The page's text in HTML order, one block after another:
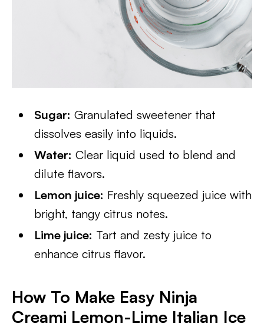
Sugar: Granulated sweetener that
dissolves easily into liquids.
Water: Clear liquid used to blend and
dilute flavors.
Lemon juice: Freshly squeezed juice with
bright, tangy citrus notes.
Lime juice: Tart and zesty juice to
enhance citrus flavor.
How To Make Easy Ninja
Creami Lemon-Lime Italian Ice